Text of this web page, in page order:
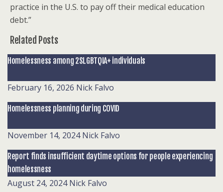
practice in the U.S. to pay off their medical education
debt.”
Related Posts
Homelessness among 2SLGBTQIA+ individuals
February 16, 2026 Nick Falvo
Homelessness planning during COVID
November 14, 2024 Nick Falvo
Report finds insufficient daytime options for people experiencing
homelessness
August 24, 2024 Nick Falvo